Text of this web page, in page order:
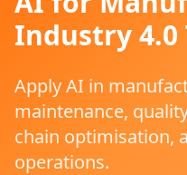
Industry 4.0
Apply AI in
maintenance,
chain optimisation,
operations.